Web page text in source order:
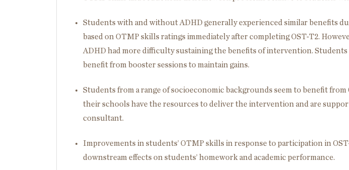
Students with and without ADHD generally experienced similar benefits
based on OTMP skills ratings immediately after completing OST-T2.
ADHD had more difficulty sustaining the benefits of intervention.
benefit from booster sessions to maintain gains.
Students from a range of socioeconomic backgrounds seem to benefit from
their schools have the resources to deliver the intervention and are
consultant.
Improvements in students’ OTMP skills in response to participation in
downstream effects on students’ homework and academic performance.